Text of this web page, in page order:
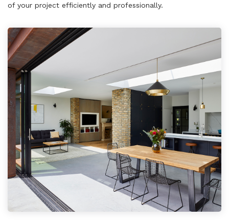
of your project efficiently and professionally.